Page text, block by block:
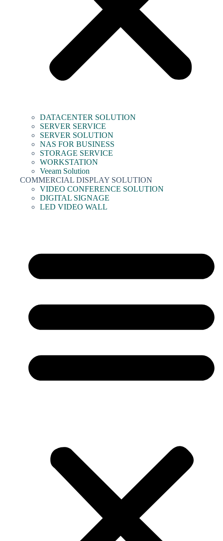
DATACENTER SOLUTION
SERVER SERVICE
SERVER SOLUTION
NAS FOR BUSINESS
STORAGE SERVICE
WORKSTATION
Veeam Solution
COMMERCIAL DISPLAY SOLUTION
VIDEO CONFERENCE SOLUTION
DIGITAL SIGNAGE
LED VIDEO WALL